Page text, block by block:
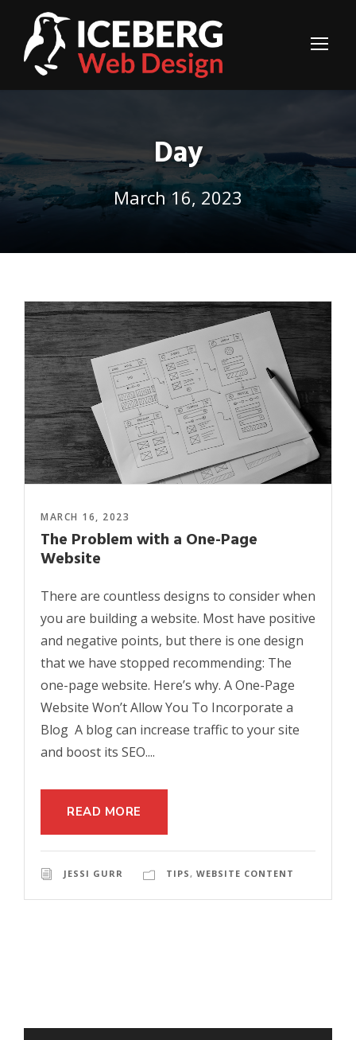
Day
March 16, 2023
MARCH 16, 2023
The Problem with a One-Page
Website
There are countless designs to consider when
you are building a website. Most have positive
and negative points, but there is one design
that we have stopped recommending: The
one-page website. Here’s why. A One-Page
Website Won’t Allow You To Incorporate a
Blog A blog can increase traffic to your site
and boost its SEO....
READ MORE
JESSI GURR TIPS , WEBSITE CONTENT